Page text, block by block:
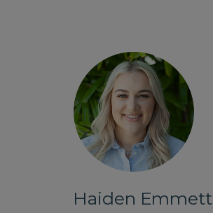
Haiden Emmett